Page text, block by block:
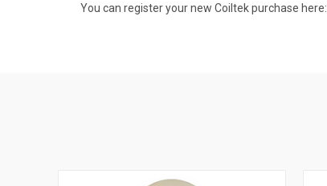
You can register your new Coiltek purchase here: